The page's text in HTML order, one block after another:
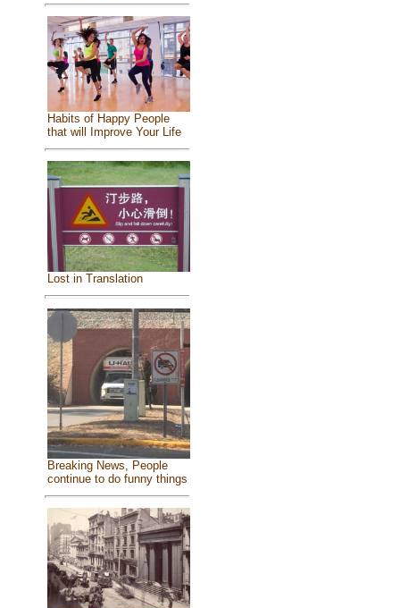
Habits of Happy People
that will Improve Your Life
Lost in Translation
Breaking News, People
continue to do funny things